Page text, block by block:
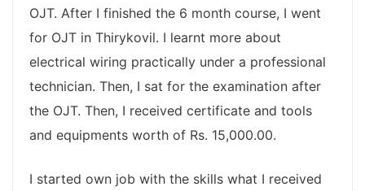
OJT. After I finished the 6 month course, I went
for OJT in Thirykovil. I learnt more about
electrical wiring practically under a professional
technician. Then, I sat for the examination after
the OJT. Then, I received certificate and tools
and equipments worth of Rs. 15,000.00.
I started own job with the skills what I received